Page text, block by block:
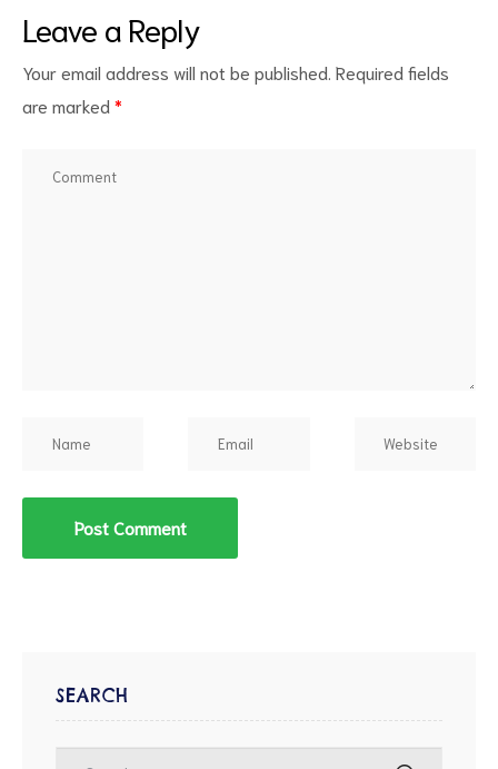
Leave a Reply
Your email address will not be published. Required fields
are marked *
SEARCH